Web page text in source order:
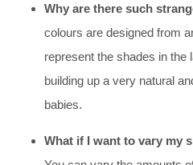
Why are there such
colours are designed from
represent the shades in the
building up a very natural
babies.
What if I want to vary my